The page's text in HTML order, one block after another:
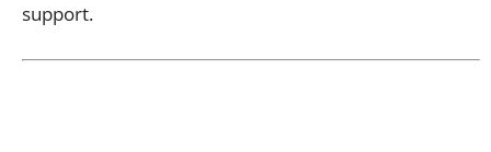
support.